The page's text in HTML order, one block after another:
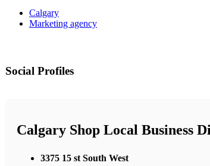
Calgary
Marketing agency
Social Profiles
Calgary Shop Local Business
3375 15 st South West